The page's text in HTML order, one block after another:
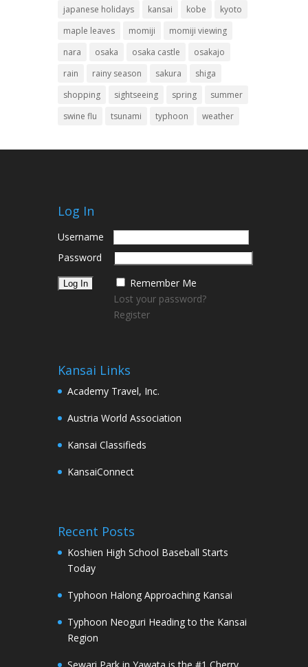
japanese holidays
kansai kobe
kyoto
maple leaves
momiji
momiji viewing
nara
osaka osaka castle
osakajo
rain
rainy season sakura
shiga
shopping
sightseeing spring
summer
swine flu
tsunami typhoon weather
Log In
Username
Password
Remember Me
Lost your password?
Register
Kansai Links
Academy Travel, Inc.
Austria World Association
Kansai Classifieds
KansaiConnect
Recent Posts
Koshien High School Baseball Starts
Today
Typhoon Halong Approaching Kansai
Typhoon Neoguri Heading to the Kansai
Region